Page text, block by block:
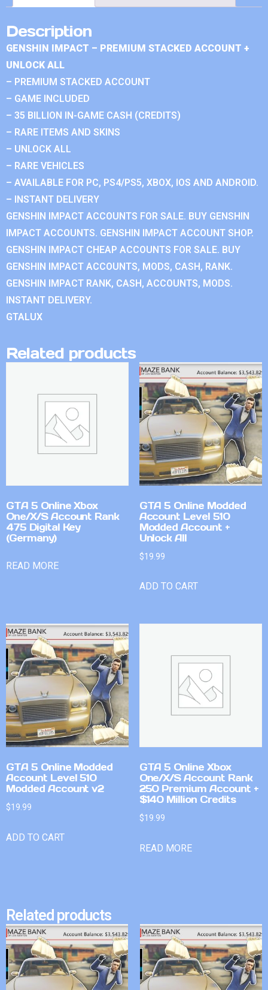
Description
GENSHIN IMPACT – PREMIUM STACKED ACCOUNT +
UNLOCK ALL
– PREMIUM STACKED ACCOUNT
– GAME INCLUDED
– 35 BILLION IN-GAME CASH (CREDITS)
– RARE ITEMS AND SKINS
– UNLOCK ALL
– RARE VEHICLES
– AVAILABLE FOR PC, PS4/PS5, XBOX, IOS AND ANDROID.
– INSTANT DELIVERY
GENSHIN IMPACT ACCOUNTS FOR SALE. BUY GENSHIN
IMPACT ACCOUNTS. GENSHIN IMPACT ACCOUNT SHOP.
GENSHIN IMPACT CHEAP ACCOUNTS FOR SALE. BUY
GENSHIN IMPACT ACCOUNTS, MODS, CASH, RANK.
GENSHIN IMPACT RANK, CASH, ACCOUNTS, MODS.
INSTANT DELIVERY.
GTALUX
Related products
GTA 5 Online Xbox
One/X/S Account Rank
475 Digital Key
(Germany)
READ MORE
GTA 5 Online Modded
Account Level 510
Modded Account +
Unlock All
$19.99
ADD TO CART
GTA 5 Online Modded
Account Level 510
Modded Account v2
$19.99
ADD TO CART
GTA 5 Online Xbox
One/X/S Account Rank
250 Premium Account +
$140 Million Credits
$19.99
READ MORE
Related products